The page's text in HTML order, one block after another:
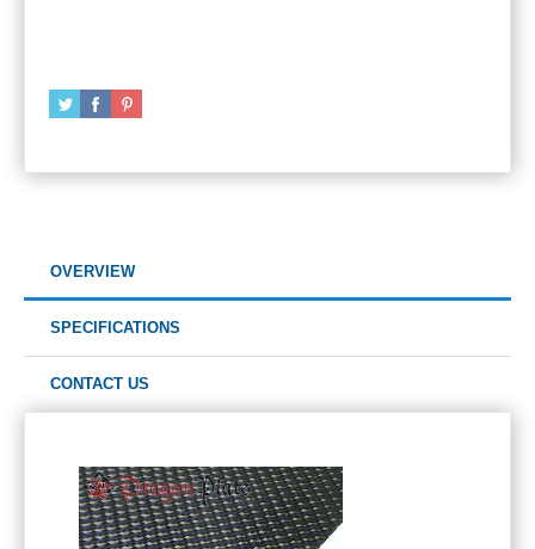
OVERVIEW
SPECIFICATIONS
CONTACT US